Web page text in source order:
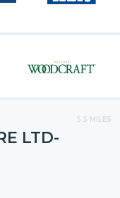
5.5 MILES
LTD-